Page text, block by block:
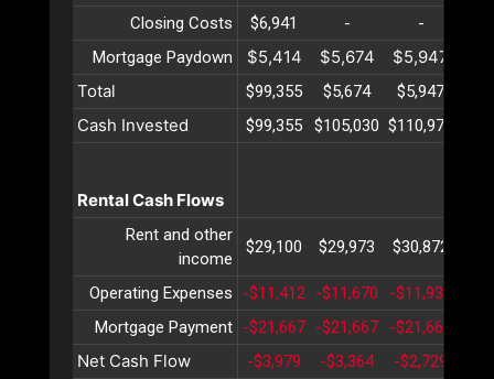
Closing Costs $6,941 - -
Mortgage Paydown
$5,414 $5,674 $5,947
Total
$99,355 $5,674 $5,947
Cash Invested $99,355 $105,030 $110,977
Rental Cash Flows
Rent and other
income
$29,100 $29,973 $30,872
Operating Expenses -$11,412 -$11,670 -$11,934
Mortgage Payment -$21,667 -$21,667 -$21,667
Net Cash Flow -$3,979 -$3,364 -$2,729